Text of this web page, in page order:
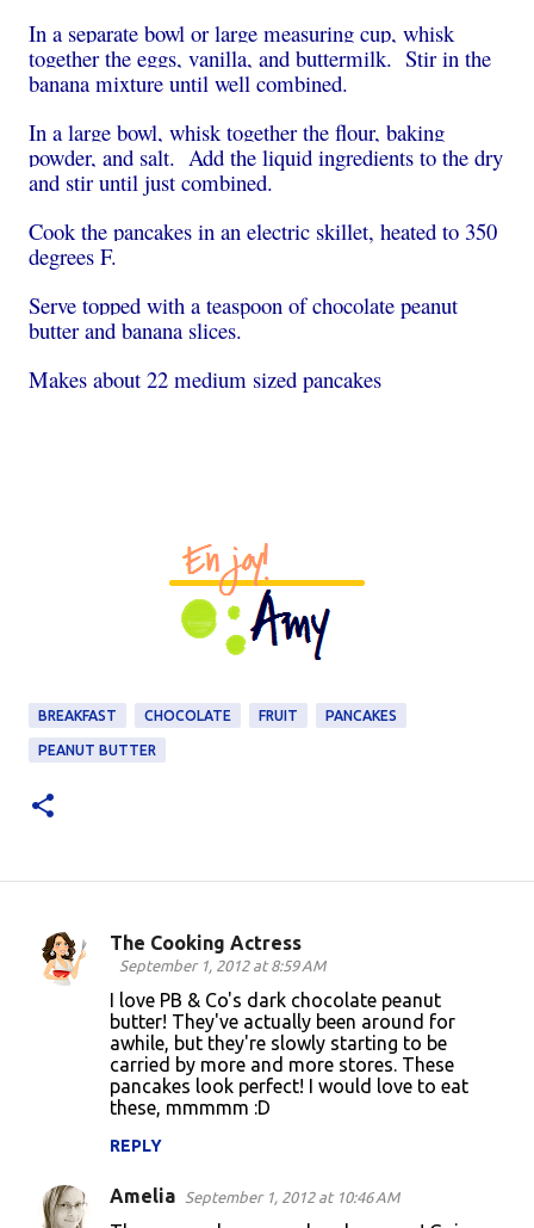
In a separate bowl or large measuring cup, whisk
together the eggs, vanilla, and buttermilk. Stir in the
banana mixture until well combined.
In a large bowl, whisk together the flour, baking
powder, and salt. Add the liquid ingredients to the dry
and stir until just combined.
Cook the pancakes in an electric skillet, heated to 350
degrees F.
Serve topped with a teaspoon of chocolate peanut
butter and banana slices.
Makes about 22 medium sized pancakes
BREAKFAST CHOCOLATE FRUIT PANCAKES
PEANUT BUTTER
C
s
The Cooking Actress
September 1, 2012 at 8:59 AM
I love PB & Co's dark chocolate peanut
butter! They've actually been around for
awhile, but they're slowly starting to be
carried by more and more stores. These
pancakes look perfect! I would love to eat
these, mmmmm :D
REPLY
Amelia September 1, 2012 at 10:46 AM